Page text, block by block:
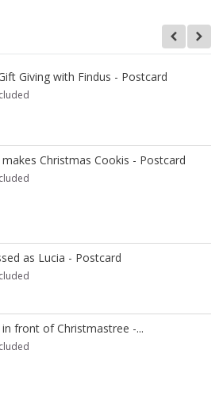
Giving with Findus - Postcard
Christmas Cookis - Postcard
as Lucia - Postcard
front of Christmastree -...